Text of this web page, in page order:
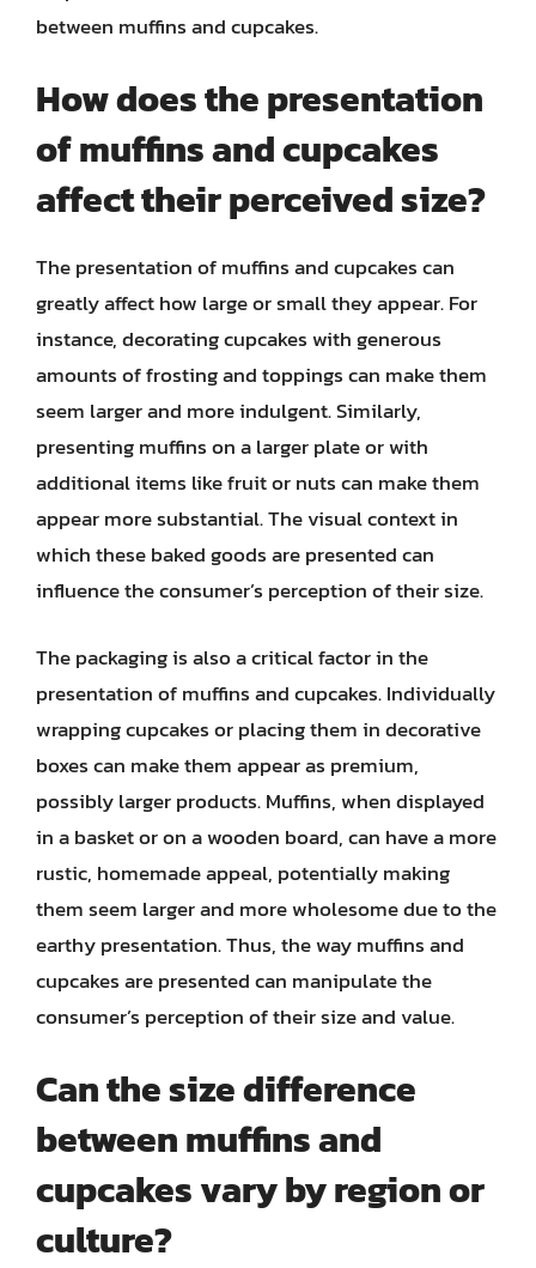
between muffins and cupcakes.
How does the presentation
of muffins and cupcakes
affect their perceived size?
The presentation of muffins and cupcakes can
greatly affect how large or small they appear. For
instance, decorating cupcakes with generous
amounts of frosting and toppings can make them
seem larger and more indulgent. Similarly,
presenting muffins on a larger plate or with
additional items like fruit or nuts can make them
appear more substantial. The visual context in
which these baked goods are presented can
influence the consumer’s perception of their size.
The packaging is also a critical factor in the
presentation of muffins and cupcakes. Individually
wrapping cupcakes or placing them in decorative
boxes can make them appear as premium,
possibly larger products. Muffins, when displayed
in a basket or on a wooden board, can have a more
rustic, homemade appeal, potentially making
them seem larger and more wholesome due to the
earthy presentation. Thus, the way muffins and
cupcakes are presented can manipulate the
consumer’s perception of their size and value.
Can the size difference
between muffins and
cupcakes vary by region or
culture?